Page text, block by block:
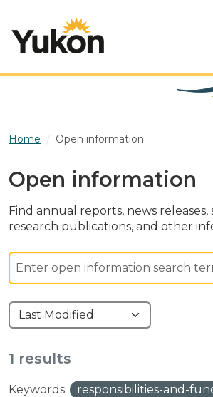
Home Open information
Open information
Find annual reports, news releases,
research publications, and other
1 results
Keywords:
responsibilities-and-